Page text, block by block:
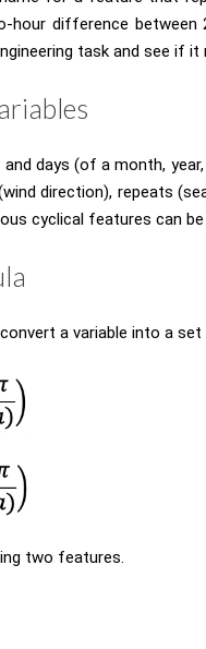
difference between
task and see if
days (of a month,
direction), repeats
cyclical features can
a variable into a
two features.